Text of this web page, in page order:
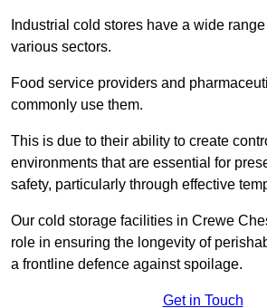
Industrial cold stores have a wide
various sectors.
Food service providers and
commonly use them.
This is due to their ability to create
environments that are essential for
safety, particularly through effective
Our cold storage facilities in Crewe
role in ensuring the longevity of
a frontline defence against spoilage.
Get in Touch